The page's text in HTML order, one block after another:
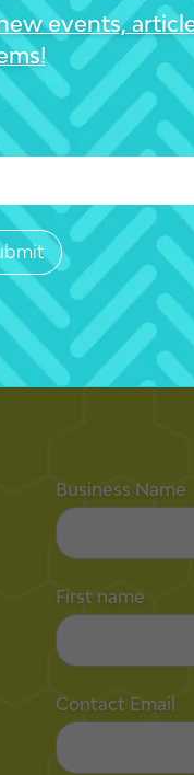
events,
Business Name
First name
Contact Email